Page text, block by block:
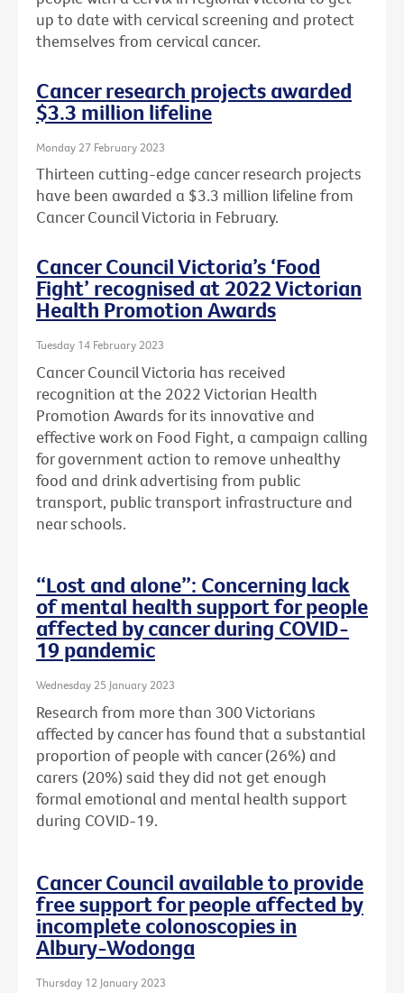
up to date with cervical screening and protect
themselves from cervical cancer.
Cancer research projects awarded
$3.3 million lifeline
Monday 27 February 2023
Thirteen cutting-edge cancer research projects
have been awarded a $3.3 million lifeline from
Cancer Council Victoria in February.
Cancer Council Victoria’s ‘Food
Fight’ recognised at 2022 Victorian
Health Promotion Awards
Tuesday 14 February 2023
Cancer Council Victoria has received
recognition at the 2022 Victorian Health
Promotion Awards for its innovative and
effective work on Food Fight, a campaign calling
for government action to remove unhealthy
food and drink advertising from public
transport, public transport infrastructure and
near schools.
“Lost and alone”: Concerning lack
of mental health support for people
affected by cancer during COVID-
19 pandemic
Wednesday 25 January 2023
Research from more than 300 Victorians
affected by cancer has found that a substantial
proportion of people with cancer (26%) and
carers (20%) said they did not get enough
formal emotional and mental health support
during COVID-19.
Cancer Council available to provide
free support for people affected by
incomplete colonoscopies in
Albury-Wodonga
Thursday 12 January 2023